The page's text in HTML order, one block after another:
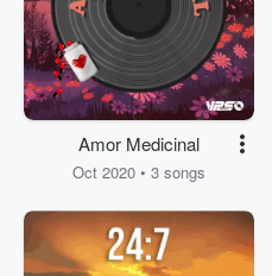
Amor Medicinal
Oct 2020 • 3 songs